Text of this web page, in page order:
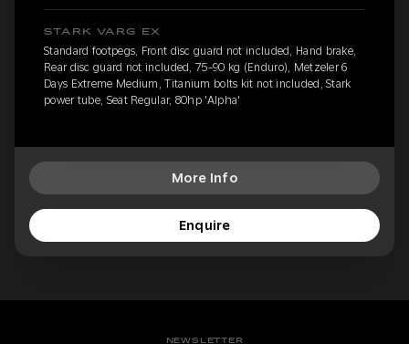
STARK VARG EX
Standard footpegs, Front disc guard not included, Hand brake,
Rear disc guard not included, 75-90 kg (Enduro), Metzeler 6
Days Extreme Medium, Titanium bolts kit not included, Stark
power tube, Seat Regular, 80hp 'Alpha'
More Info
Enquire
NEWSLETTER